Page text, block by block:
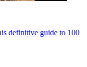
definitive guide to 100